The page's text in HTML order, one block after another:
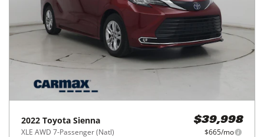
2022 Toyota Sienna
XLE AWD 7-Passenger (Natl)
$39,998
$665/mo